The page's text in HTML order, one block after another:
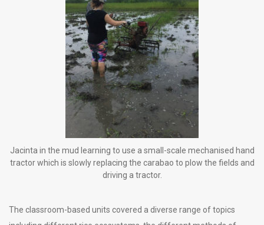
Jacinta in the mud learning to use a small-scale mechanised hand
tractor which is slowly replacing the carabao to plow the fields and
driving a tractor.
The classroom-based units covered a diverse range of topics